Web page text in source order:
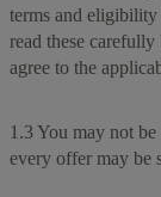
terms and eligibility
read these
agree to the
1.3 You may not
every offer may be